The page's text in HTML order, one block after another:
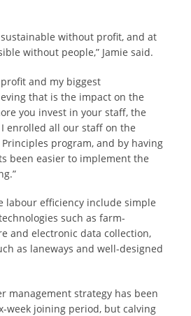
without profit, and at
without people,” Jamie said.
and my biggest
that is the impact on the
you invest in your staff, the
enrolled all our staff on the
program, and by having
been easier to implement the
labour efficiency include simple
such as farm-
and electronic data collection,
as laneways and well-designed
management strategy has been
week joining period, but calving